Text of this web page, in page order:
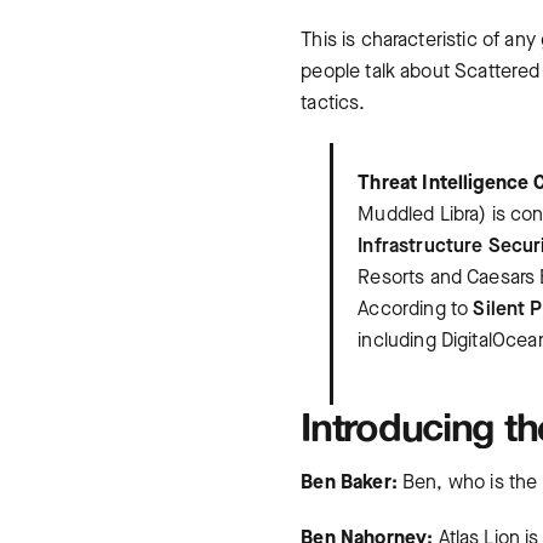
This is characteristic of any
people talk about
tactics.
Threat Intelligence
Muddled Libra) is
Infrastructure
Resorts and
According toSilent
including
Introducing
Ben Baker: Ben, who is
Ben Nahorney: Atlas Lion